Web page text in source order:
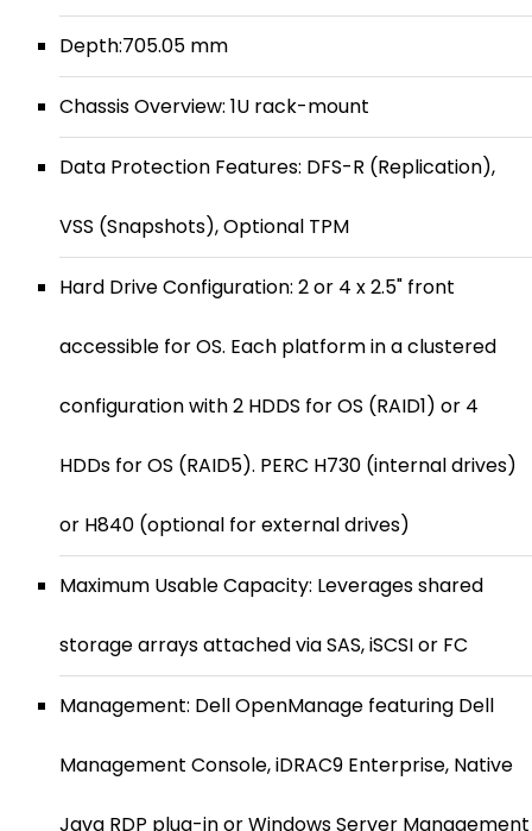
Depth:705.05 mm
Chassis Overview: 1U rack-mount
Data Protection Features: DFS-R (Replication),
VSS (Snapshots), Optional TPM
Hard Drive Configuration: 2 or 4 x 2.5" front
accessible for OS. Each platform in a clustered
configuration with 2 HDDS for OS (RAID1) or 4
HDDs for OS (RAID5). PERC H730 (internal drives)
or H840 (optional for external drives)
Maximum Usable Capacity: Leverages shared
storage arrays attached via SAS, iSCSI or FC
Management: Dell OpenManage featuring Dell
Management Console, iDRAC9 Enterprise, Native
Java RDP plug-in or Windows Server Management